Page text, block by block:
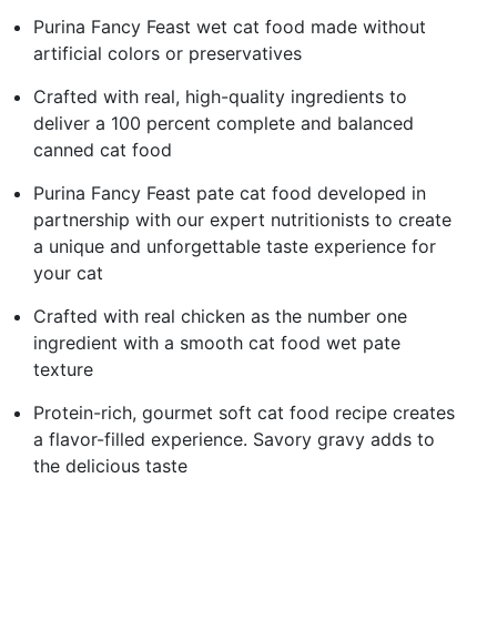
Purina Fancy Feast wet cat food made without
artificial colors or preservatives
Crafted with real, high-quality ingredients to
deliver a 100 percent complete and balanced
canned cat food
Purina Fancy Feast pate cat food developed in
partnership with our expert nutritionists to create
a unique and unforgettable taste experience for
your cat
Crafted with real chicken as the number one
ingredient with a smooth cat food wet pate
texture
Protein-rich, gourmet soft cat food recipe creates
a flavor-filled experience. Savory gravy adds to
the delicious taste